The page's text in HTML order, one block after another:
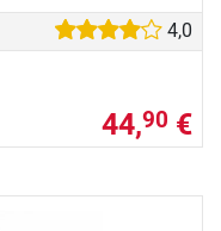
4,0
44,90 €